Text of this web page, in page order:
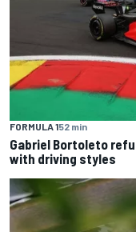
FORMULA 152 min
Gabriel Bortoleto
with driving styles